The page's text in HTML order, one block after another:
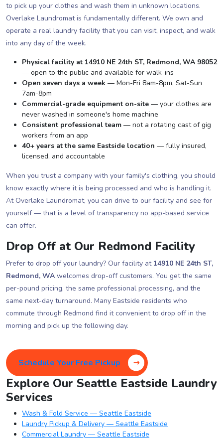
to pick up your clothes and wash them in unknown locations.
Overlake Laundromat is fundamentally different. We own and
operate a real laundry facility that you can visit, inspect, and walk
into any day of the week.
Physical facility at 14910 NE 24th ST, Redmond, WA 98052
— open to the public and available for walk-ins
Open seven days a week — Mon-Fri 8am-8pm, Sat-Sun
7am-8pm
Commercial-grade equipment on-site — your clothes are
never washed in someone's home machine
Consistent professional team — not a rotating cast of gig
workers from an app
40+ years at the same Eastside location — fully insured,
licensed, and accountable
When you trust a company with your family's clothing, you should
know exactly where it is being processed and who is handling it.
At Overlake Laundromat, you can drive to our facility and see for
yourself — that is a level of transparency no app-based service
can offer.
Drop Off at Our Redmond Facility
Prefer to drop off your laundry? Our facility at 14910 NE 24th ST,
Redmond, WA welcomes drop-off customers. You get the same
per-pound pricing, the same professional processing, and the
same next-day turnaround. Many Eastside residents who
commute through Redmond find it convenient to drop off in the
morning and pick up the following day.
Schedule Your Free Pickup
Explore Our Seattle Eastside Laundry
Services
Wash & Fold Service — Seattle Eastside
Laundry Pickup & Delivery — Seattle Eastside
Commercial Laundry — Seattle Eastside